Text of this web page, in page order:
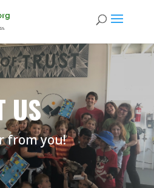
US
from you!